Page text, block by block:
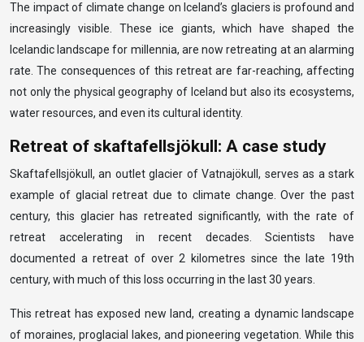
The impact of climate change on Iceland’s glaciers is profound and
increasingly visible. These ice giants, which have shaped the
Icelandic landscape for millennia, are now retreating at an alarming
rate. The consequences of this retreat are far-reaching, affecting
not only the physical geography of Iceland but also its ecosystems,
water resources, and even its cultural identity.
Retreat of skaftafellsjökull: A case study
Skaftafellsjökull, an outlet glacier of Vatnajökull, serves as a stark
example of glacial retreat due to climate change. Over the past
century, this glacier has retreated significantly, with the rate of
retreat accelerating in recent decades. Scientists have
documented a retreat of over 2 kilometres since the late 19th
century, with much of this loss occurring in the last 30 years.
This retreat has exposed new land, creating a dynamic landscape
of moraines, proglacial lakes, and pioneering vegetation. While this